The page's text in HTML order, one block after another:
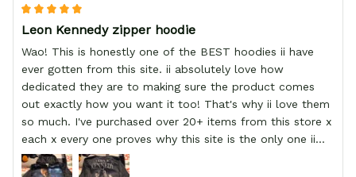
Leon Kennedy zipper hoodie
Wao! This is honestly one of the BEST hoodies ii have
ever gotten from this site. ii absolutely love how
dedicated they are to making sure the product comes
out exactly how you want it too! That's why ii love them
so much. I've purchased over 20+ items from this store x
each x every one proves why this site is the only one ii
order from :D thank yew so much GearAnime. To you x
your team for making me the best custom Leon Kennedy